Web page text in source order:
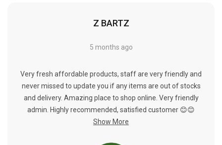
Z BARTZ
5 months ago
Very fresh affordable products, staff are very friendly and
never missed to update you if any items are out of stocks
and delivery. Amazing place to shop online. Very friendly
admin. Highly recommended, satisfied customer 😊😊
Show More